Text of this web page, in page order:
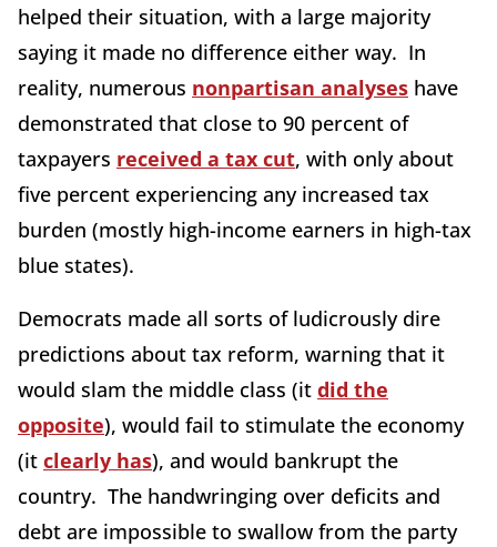
helped their situation, with a large majority
saying it made no difference either way. In
reality, numerous nonpartisan analyses have
demonstrated that close to 90 percent of
taxpayers received a tax cut, with only about
five percent experiencing any increased tax
burden (mostly high-income earners in high-tax
blue states).
Democrats made all sorts of ludicrously dire
predictions about tax reform, warning that it
would slam the middle class (it did the
opposite), would fail to stimulate the economy
(it clearly has), and would bankrupt the
country. The handwringing over deficits and
debt are impossible to swallow from the party